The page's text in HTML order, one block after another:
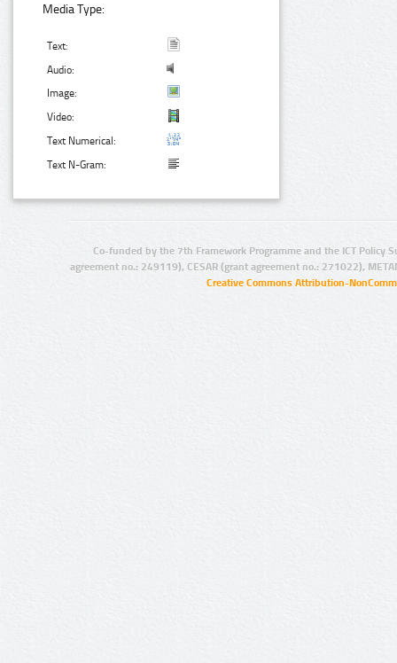
Media Type:
Text:
Audio:
Image:
Video:
Text Numerical:
Text N-Gram:
Co-funded by the 7th Framework Programme and the ICT Policy
agreement no.: 249119), CESAR (grant agreement no.: 271022),
Creative Commons Attribution-